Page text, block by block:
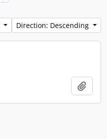
Direction: Descending